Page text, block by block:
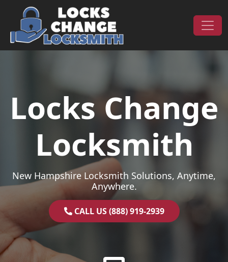
Skip to content
Main Navigation
Locks Change
Locksmith
New Hampshire Locksmith Solutions, Anytime,
Anywhere.
CALL US (888) 919-2939